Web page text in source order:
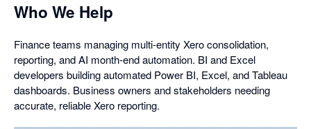
Who We Help
Finance teams managing multi-entity Xero consolidation,
reporting, and AI month-end automation. BI and Excel
developers building automated Power BI, Excel, and Tableau
dashboards. Business owners and stakeholders needing
accurate, reliable Xero reporting.